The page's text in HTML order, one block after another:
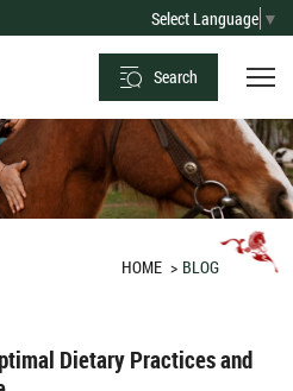
Select Language ▼
Search
HOME BLOG
Dietary Practices and